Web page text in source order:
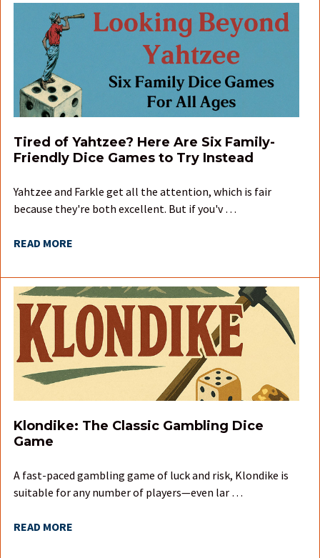
Tired of Yahtzee? Here Are Six Family-
Friendly Dice Games to Try Instead
Yahtzee and Farkle get all the attention, which is fair
because they're both excellent. But if you'v …
READ MORE
Klondike: The Classic Gambling Dice
Game
A fast-paced gambling game of luck and risk, Klondike is
suitable for any number of players—even lar …
READ MORE